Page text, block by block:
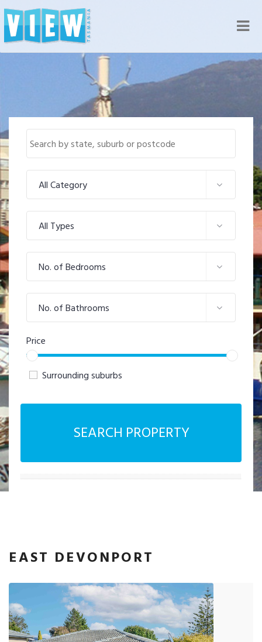
All Category
All Types
No. of Bedrooms
No. of Bathrooms
Price
Surrounding suburbs
SEARCH PROPERTY
EAST DEVONPORT